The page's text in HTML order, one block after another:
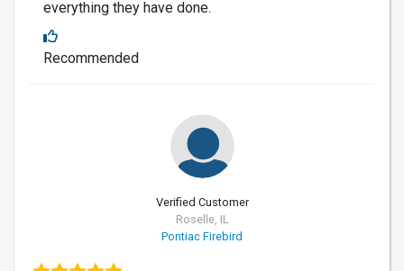
everything they have done.
Recommended
Verified Customer
Roselle, IL
Pontiac Firebird